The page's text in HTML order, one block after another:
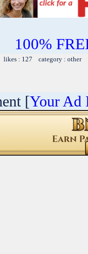
100%
: 127 category : other
[Your Ad